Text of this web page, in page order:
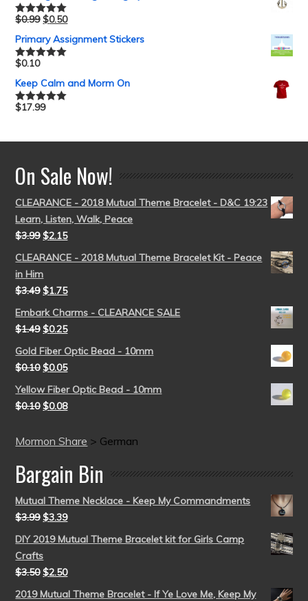
Rated5.00
$0.99 $0.50
Primary Assignment Stickers
Rated5.00
$0.10
Keep Calm and Morm On
Rated5.00
$17.99
On Sale Now!
CLEARANCE - 2018 Mutual Theme Bracelet - D&C 19:23
Learn, Listen, Walk, Peace
$3.99 $2.15
CLEARANCE - 2018 Mutual Theme Bracelet Kit - Peace
in Him
$3.49 $1.75
Embark Charms - CLEARANCE SALE
$1.49 $0.25
Gold Fiber Optic Bead - 10mm
$0.10 $0.05
Yellow Fiber Optic Bead - 10mm
$0.10 $0.08
Mormon Share > German
Bargain Bin
Mutual Theme Necklace - Keep My Commandments
$3.99 $3.39
DIY 2019 Mutual Theme Bracelet kit for Girls Camp
Crafts
$3.50 $2.50
2019 Mutual Theme Bracelet - If Ye Love Me, Keep My